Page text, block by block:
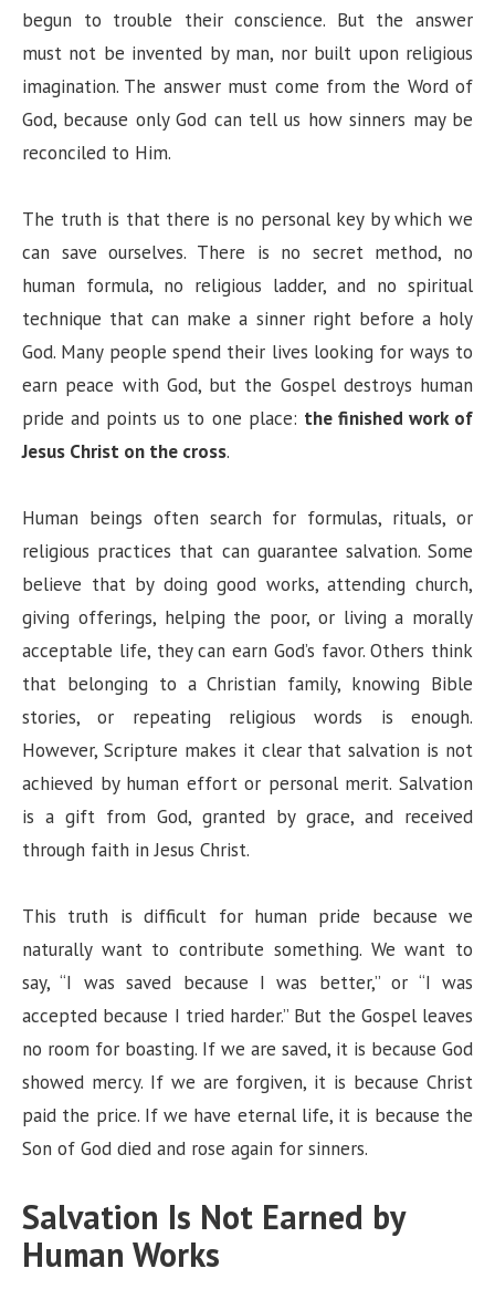
begun to trouble their conscience. But the answer
must not be invented by man, nor built upon religious
imagination. The answer must come from the Word of
God, because only God can tell us how sinners may be
reconciled to Him.
The truth is that there is no personal key by which we
can save ourselves. There is no secret method, no
human formula, no religious ladder, and no spiritual
technique that can make a sinner right before a holy
God. Many people spend their lives looking for ways to
earn peace with God, but the Gospel destroys human
pride and points us to one place: the finished work of
Jesus Christ on the cross.
Human beings often search for formulas, rituals, or
religious practices that can guarantee salvation. Some
believe that by doing good works, attending church,
giving offerings, helping the poor, or living a morally
acceptable life, they can earn God’s favor. Others think
that belonging to a Christian family, knowing Bible
stories, or repeating religious words is enough.
However, Scripture makes it clear that salvation is not
achieved by human effort or personal merit. Salvation
is a gift from God, granted by grace, and received
through faith in Jesus Christ.
This truth is difficult for human pride because we
naturally want to contribute something. We want to
say, “I was saved because I was better,” or “I was
accepted because I tried harder.” But the Gospel leaves
no room for boasting. If we are saved, it is because God
showed mercy. If we are forgiven, it is because Christ
paid the price. If we have eternal life, it is because the
Son of God died and rose again for sinners.
Salvation Is Not Earned by
Human Works